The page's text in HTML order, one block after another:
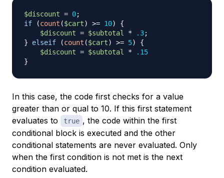
$discount = 0;
if
(count ($cart) >= 10)
{
$discount = $subtotal * .3;
}
elseif (count ($cart) >= 5)
{
$discount = $subtotal *
.15
}
In this case, the code first checks for a value
greater than or qual to 10. If this first statement
evaluates to
true , the code within the first
conditional block is executed and the other
conditional statements are never evaluated. Only
when the first condition is not met is the next
condition evaluated.